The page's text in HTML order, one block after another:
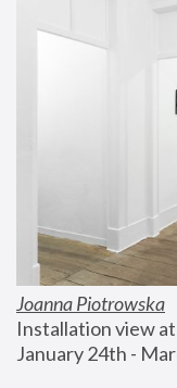
Joanna Piotrowska
Installation view
January 24th -